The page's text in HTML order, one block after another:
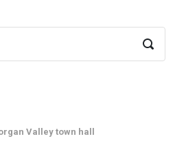
Valley town hall